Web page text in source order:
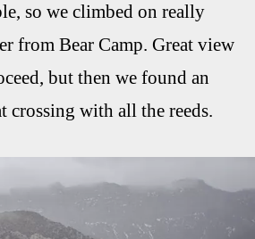
so we climbed on really
from Bear Camp. Great view
but then we found an
crossing with all the reeds.